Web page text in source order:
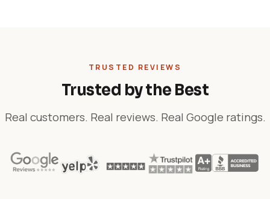
TRUSTED REVIEWS
Trusted by the Best
Real customers. Real reviews. Real Google ratings.